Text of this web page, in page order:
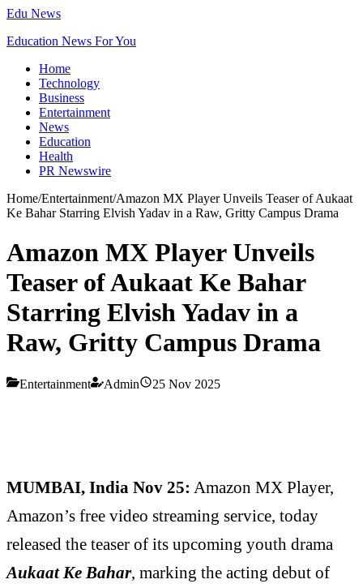
Edu News
Education News For You
Home
Technology
Business
Entertainment
News
Education
Health
PR Newswire
Home/Entertainment/Amazon MX Player Unveils Teaser of Aukaat
Ke Bahar Starring Elvish Yadav in a Raw, Gritty Campus Drama
Amazon MX Player Unveils
Teaser of Aukaat Ke Bahar
Starring Elvish Yadav in a
Raw, Gritty Campus Drama
Entertainment Admin 25 Nov 2025
MUMBAI, India Nov 25: Amazon MX Player,
Amazon’s free video streaming service, today
released the teaser of its upcoming youth drama
Aukaat Ke Bahar, marking the acting debut of